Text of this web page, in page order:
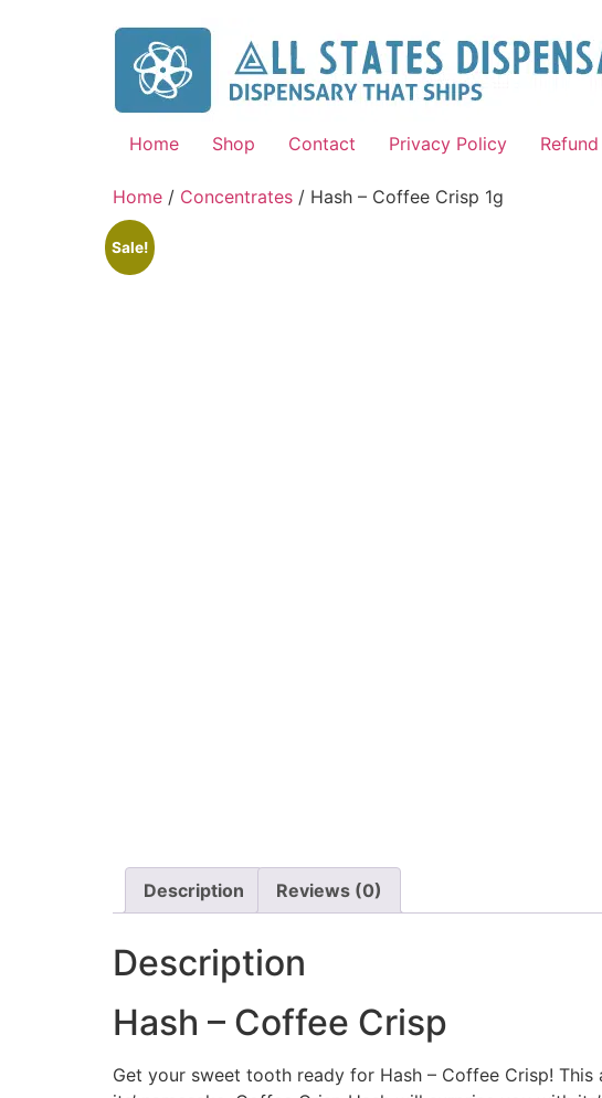
Home Shop Contact Privacy Policy
Home / Concentrates / Hash – Coffee Crisp 1g
Sale!
Description Reviews (0)
Description
Hash – Coffee Crisp
Get your sweet tooth ready for Hash – Coffee Crisp!